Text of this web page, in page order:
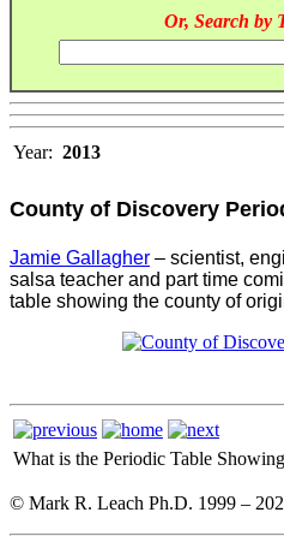
Or, Search by
Year: 2013
County of Discovery
Jamie Gallagher – scientist,
salsa teacher and part time
table showing the county of
What is the Periodic Table
© Mark R. Leach Ph.D. 1999 –